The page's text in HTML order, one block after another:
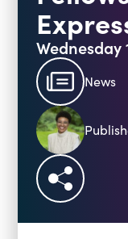
Reports
Impact
Interactive
People
News
Blogs
Podcasts
Videos
Staff Stories
Events
Past Events
Public
Wednesday
News